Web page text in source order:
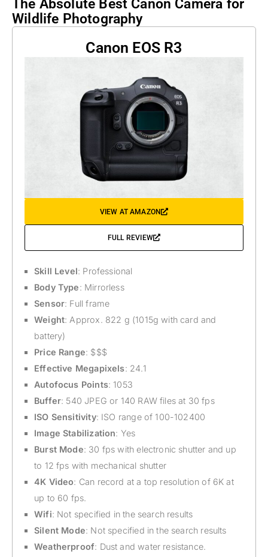
The Absolute Best Canon Camera for
Wildlife Photography
Canon EOS R3
VIEW AT AMAZON
FULL REVIEW
Skill Level: Professional
Body Type: Mirrorless
Sensor: Full frame
Weight: Approx. 822 g (1015g with card and
battery)
Price Range: $$$
Effective Megapixels: 24.1
Autofocus Points: 1053
Buffer: 540 JPEG or 140 RAW files at 30 fps
ISO Sensitivity: ISO range of 100-102400
Image Stabilization: Yes
Burst Mode: 30 fps with electronic shutter and up
to 12 fps with mechanical shutter
4K Video: Can record at a top resolution of 6K at
up to 60 fps.
Wifi: Not specified in the search results
Silent Mode: Not specified in the search results
Weatherproof: Dust and water resistance.